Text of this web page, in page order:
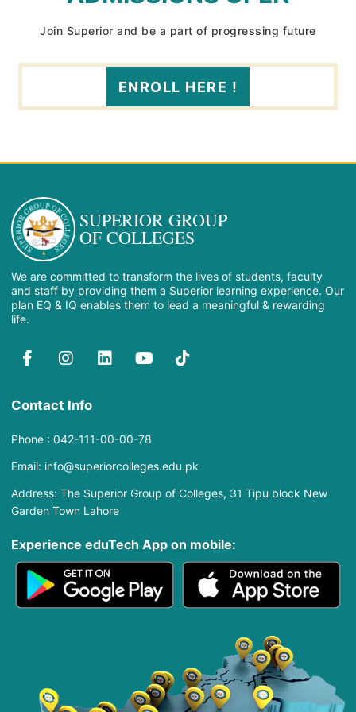
Join Superior and be a part of progressing future
ENROLL HERE !
SUPERIOR GROUP
OF COLLEGES
We are committed to transform the lives of students, faculty
and staff by providing them a Superior learning experience. Our
plan EQ & IQ enables them to lead a meaningful & rewarding
life.
Contact Info
Phone : 042-111-00-00-78
Email: info@superiorcolleges.edu.pk
Address: The Superior Group of Colleges, 31 Tipu block New
Garden Town Lahore
Experience eduTech App​ on mobile: